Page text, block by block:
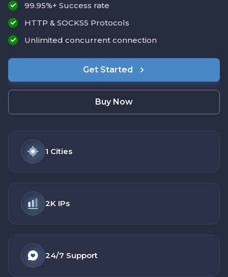
99.95%+ Success rate
HTTP & SOCKS5 Protocols
Unlimited concurrent connection
Get Started
Buy Now
1 Cities
2K IPs
24/7 Support